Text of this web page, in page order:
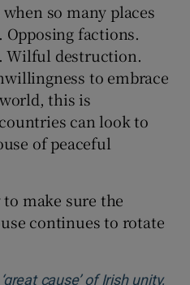
so many places
factions.
Wilful destruction.
to embrace
this is
can look to
of peaceful
make sure the
continues to rotate
cause’ of Irish unity,